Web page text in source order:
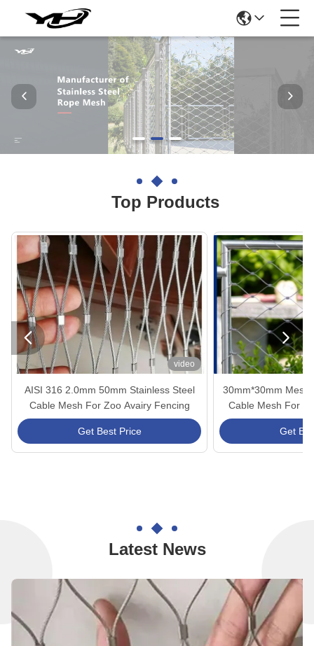
Top Products
video
AISI 316 2.0mm 50mm Stainless Steel
Cable Mesh For Zoo Avairy Fencing
Get Best Price
30mm*30mm Mesh
Cable Mesh For
And
Get
 
Latest News